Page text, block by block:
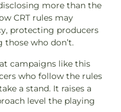
more than the
CRT rules may
protecting producers
who don’t.
campaigns like this
who follow the rules
a stand. It raises a
level the playing